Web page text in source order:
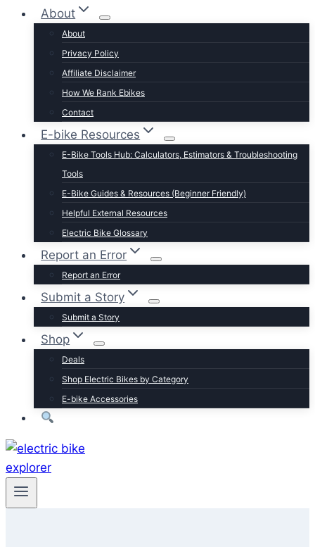
Puckipuppy
Ride1UP
Specialized
Talon
Vivi
Browse by Brand
About
About
Privacy Policy
Affiliate Disclaimer
How We Rank Ebikes
Contact
E-bike Resources
E-Bike Tools Hub: Calculators, Estimators & Troubleshooting
Tools
E-Bike Guides & Resources (Beginner Friendly)
Helpful External Resources
Electric Bike Glossary
Report an Error
Report an Error
Submit a Story
Submit a Story
Shop
Deals
Shop Electric Bikes by Category
E-bike Accessories